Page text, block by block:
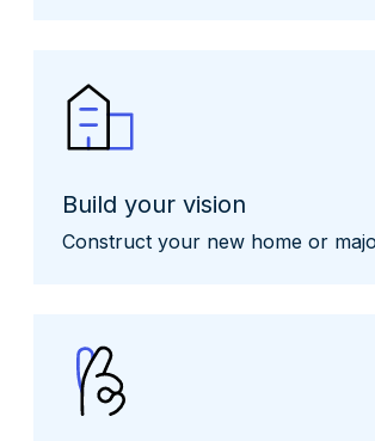
Build your vision
Construct your new home or